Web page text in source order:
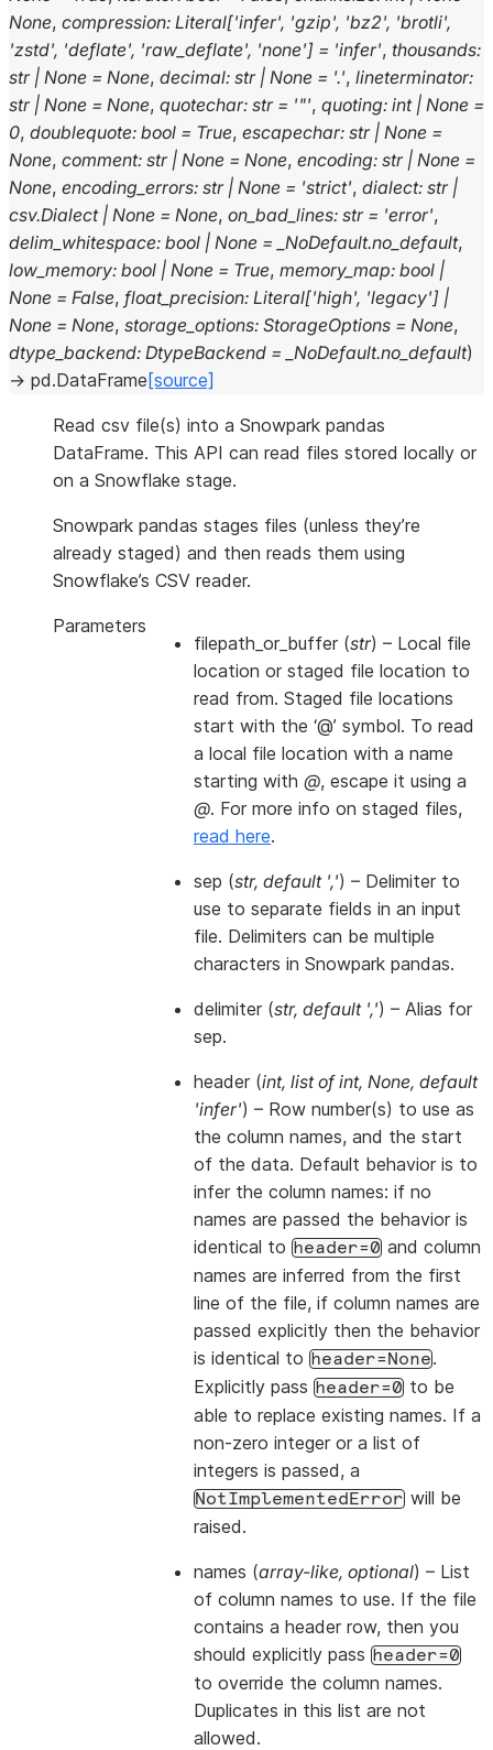
None, compression: Literal['infer', 'gzip', 'bz2', 'brotli',
'zstd', 'deflate', 'raw_deflate', 'none'] = 'infer', thousands:
str | None = None, decimal: str | None = '.', lineterminator:
str | None = None, quotechar: str = '"', quoting: int | None =
0, doublequote: bool = True, escapechar: str | None =
None, comment: str | None = None, encoding: str | None =
None, encoding_errors: str | None = 'strict', dialect: str |
csv.Dialect | None = None, on_bad_lines: str = 'error',
delim_whitespace: bool | None = _NoDefault.no_default,
low_memory: bool | None = True, memory_map: bool |
None = False, float_precision: Literal['high', 'legacy'] |
None = None, storage_options: StorageOptions = None,
dtype_backend: DtypeBackend = _NoDefault.no_default)
→ pd.DataFrame [source]
Read csv file(s) into a Snowpark pandas
DataFrame. This API can read files stored locally or
on a Snowflake stage.
Snowpark pandas stages files (unless they’re
already staged) and then reads them using
Snowflake’s CSV reader.
Parameters
filepath_or_buffer (str) – Local file
location or staged file location to
read from. Staged file locations
start with the ‘@’ symbol. To read
a local file location with a name
starting with @, escape it using a
@. For more info on staged files,
read here.
sep (str, default ',') – Delimiter to
use to separate fields in an input
file. Delimiters can be multiple
characters in Snowpark pandas.
delimiter (str, default ',') – Alias for
sep.
header (int, list of int, None, default
'infer') – Row number(s) to use as
the column names, and the start
of the data. Default behavior is to
infer the column names: if no
names are passed the behavior is
identical to header=0 and column
names are inferred from the first
line of the file, if column names are
passed explicitly then the behavior
is identical to header=None.
Explicitly pass header=0 to be
able to replace existing names. If a
non-zero integer or a list of
integers is passed, a
NotImplementedError will be
raised.
names (array-like, optional) – List
of column names to use. If the file
contains a header row, then you
should explicitly pass header=0
to override the column names.
Duplicates in this list are not
allowed.